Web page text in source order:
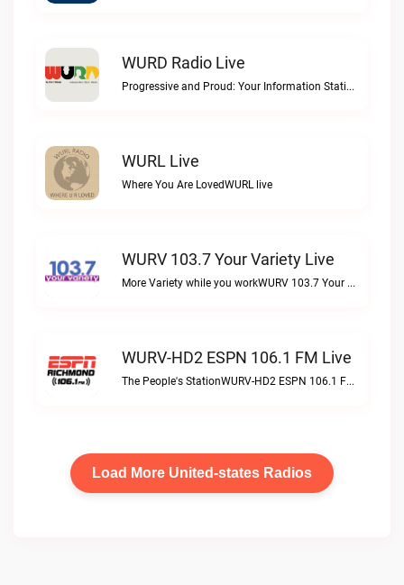
WURD Radio Live
Progressive and Proud: Your Information Station, Committed to SolutionsWURD Radio live
WURL Live
Where You Are LovedWURL live
WURV 103.7 Your Variety Live
More Variety while you workWURV 103.7 Your Variety live
WURV-HD2 ESPN 106.1 FM Live
The People's StationWURV-HD2 ESPN 106.1 FM live
Load More United-states Radios